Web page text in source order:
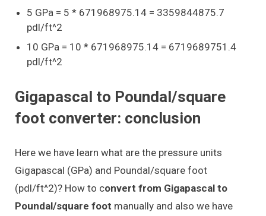
5 GPa = 5 * 671968975.14 = 3359844875.7
pdl/ft^2
10 GPa = 10 * 671968975.14 = 6719689751.4
pdl/ft^2
Gigapascal to Poundal/square
foot converter: conclusion
Here we have learn what are the pressure units
Gigapascal (GPa) and Poundal/square foot
(pdl/ft^2)? How to convert from Gigapascal to
Poundal/square foot manually and also we have